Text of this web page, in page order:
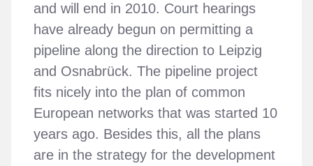
and will end in 2010. Court hearings
have already begun on permitting a
pipeline along the direction to Leipzig
and Osnabrück. The pipeline project
fits nicely into the plan of common
European networks that was started 10
years ago. Besides this, all the plans
are in the strategy for the development